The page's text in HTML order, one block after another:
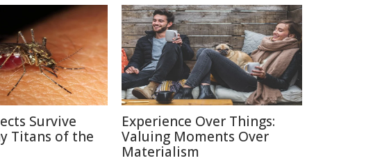
Survive
Titans of the
Experience Over Things:
Valuing Moments Over
Materialism